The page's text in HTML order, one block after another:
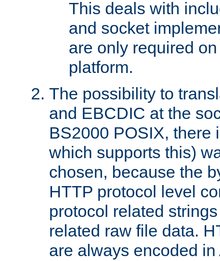
This deals with
and socket
are only required
platform.
The possibility to
and EBCDIC at the
BS2000 POSIX, there
which supports this)
chosen, because the
HTTP protocol level
protocol related
related raw file data.
are always encoded